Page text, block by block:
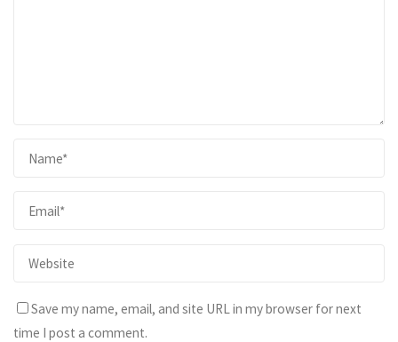
Save my name, email, and site URL in my browser for next
time I post a comment.